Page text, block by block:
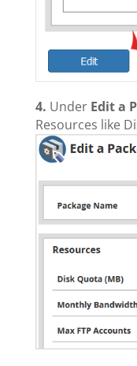
4. Under Edit a
Resources like